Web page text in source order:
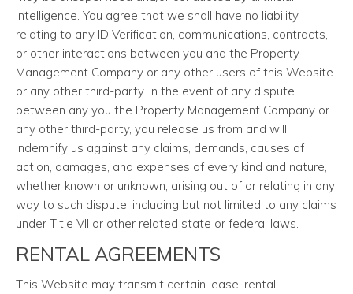
intelligence. You agree that we shall have no liability
relating to any ID Verification, communications, contracts,
or other interactions between you and the Property
Management Company or any other users of this Website
or any other third-party. In the event of any dispute
between any you the Property Management Company or
any other third-party, you release us from and will
indemnify us against any claims, demands, causes of
action, damages, and expenses of every kind and nature,
whether known or unknown, arising out of or relating in any
way to such dispute, including but not limited to any claims
under Title VII or other related state or federal laws.
RENTAL AGREEMENTS
This Website may transmit certain lease, rental,